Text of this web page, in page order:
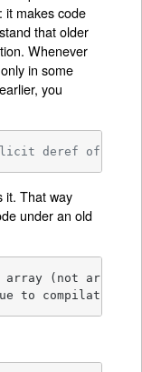
it makes code
that older
Whenever
in some
you
deref of
it. That way
under an old
array (not
to compilation